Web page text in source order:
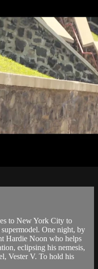
to New York City to
One night, by
Hardie Noon who helps
eclipsing his nemesis,
Vester V. To hold his